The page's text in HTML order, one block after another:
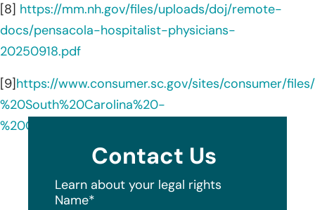
[8] https://mm.nh.gov/files/uploads/doj/remote-
docs/pensacola-hospitalist-physicians-
20250918.pdf
[9]https://www.consumer.sc.gov/sites/consumer/
%20South%20Carolina%20-
%20Consumer%20Notice.pdf
Contact Us
Learn about your legal rights
Name*